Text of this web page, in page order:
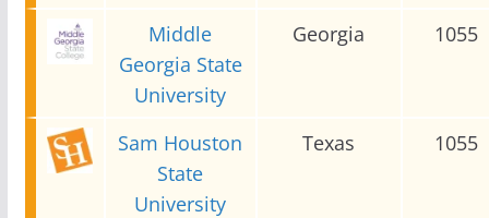
Middle
Georgia State
University
Georgia 1055
Sam Houston
State
University
Texas 1055